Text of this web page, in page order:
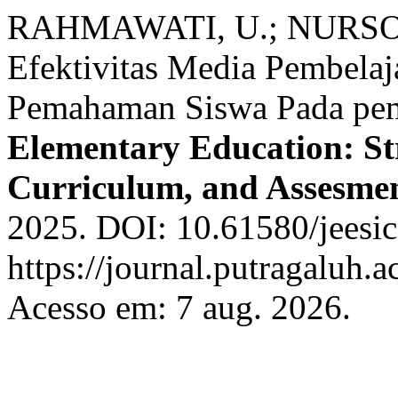
RAHMAWATI, U.;
Efektivitas Media
Pemahaman Siswa Pada
Elementary Education:
Curriculum, and
2025. DOI: 10.61580/
https://
Acesso em: 7 aug. 2026.